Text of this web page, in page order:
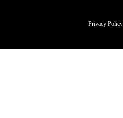
Privacy Policy